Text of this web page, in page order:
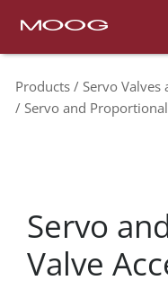
Products Servo
Servo and
Servo
Valve